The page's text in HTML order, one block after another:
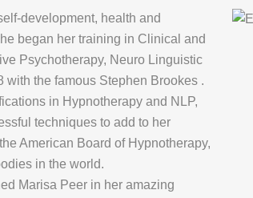
development, health and
began her training in Clinical and
Psychotherapy, Neuro Linguistic
with the famous Stephen Brookes .
in Hypnotherapy and NLP,
techniques to add to her
American Board of Hypnotherapy,
in the world.
Marisa Peer in her amazing